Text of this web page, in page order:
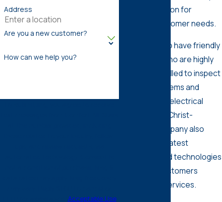
Address
Are you a new customer?
How can we help you?
Acceptable Use
with a reputation for
satisfying customer needs.
We’re proud to have friendly
electricians who are highly
trained and skilled to inspect
electrical systems and
provide other electrical
services. Our Christ-
centered company also
invests in the latest
equipment and technologies
to give our customers
outstanding services.